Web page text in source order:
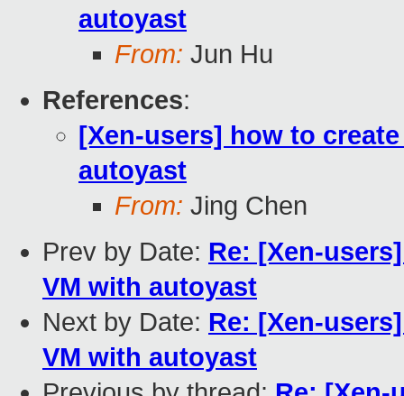
autoyast
From: Jun Hu
References:
[Xen-users] how to
autoyast
From: Jing Chen
Prev by Date: Re: [Xen-
VM with autoyast
Next by Date: Re: [Xen-
VM with autoyast